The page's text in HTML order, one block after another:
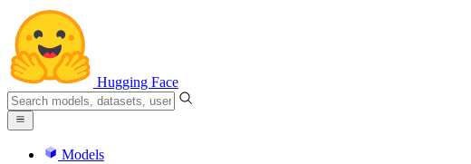
Hugging Face
Models